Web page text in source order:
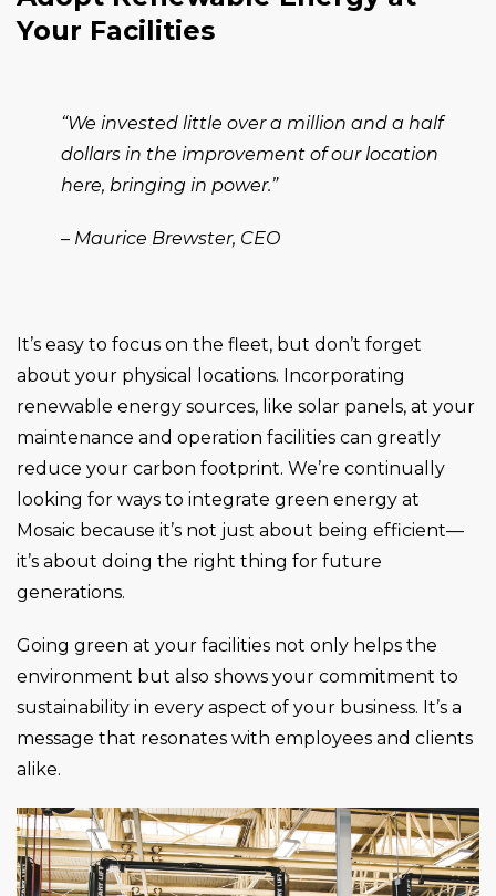
Your Facilities
“We invested little over a million and a half
dollars in the improvement of our location
here, bringing in power.”
– Maurice Brewster, CEO
It’s easy to focus on the fleet, but don’t forget
about your physical locations. Incorporating
renewable energy sources, like solar panels, at your
maintenance and operation facilities can greatly
reduce your carbon footprint. We’re continually
looking for ways to integrate green energy at
Mosaic because it’s not just about being efficient—
it’s about doing the right thing for future
generations.
Going green at your facilities not only helps the
environment but also shows your commitment to
sustainability in every aspect of your business. It’s a
message that resonates with employees and clients
alike.